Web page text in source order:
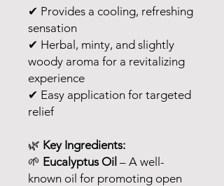
✔ Provides a cooling, refreshing
sensation
✔ Herbal, minty, and slightly
woody aroma for a revitalizing
experience
✔ Easy application for targeted
relief
🌿 Key Ingredients:
🌱 Eucalyptus Oil – A well-
known oil for promoting open